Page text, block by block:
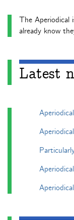
The Aperiodical
already know
Latest